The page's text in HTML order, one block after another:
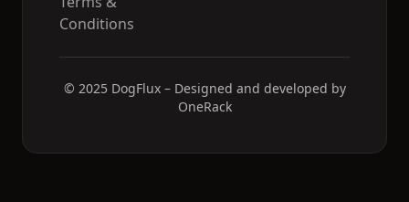
Conditions
© 2025 DogFlux – Designed and developed by
OneRack